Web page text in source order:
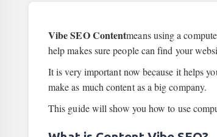
Vibe SEO Contentmeans using a
help makes sure people can find your
It is very important now because it helps
make as much content as a big company.
This guide will show you how to use